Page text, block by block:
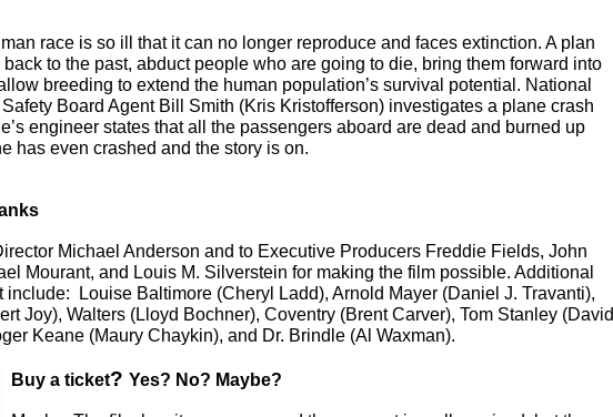
race is so ill that it can no longer reproduce and faces extinction. A plan
to the past, abduct people who are going to die, bring them forward into
breeding to extend the human population’s survival potential. National
Board Agent Bill Smith (Kris Kristofferson) investigates a plane crash
engineer states that all the passengers aboard are dead and burned up
has even crashed and the story is on.
Michael Anderson and to Executive Producers Freddie Fields, John
Mourant, and Louis M. Silverstein for making the film possible. Additional
include: Louise Baltimore (Cheryl Ladd), Arnold Mayer (Daniel J. Travanti),
Joy), Walters (Lloyd Bochner), Coventry (Brent Carver), Tom Stanley (David
Keane (Maury Chaykin), and Dr. Brindle (Al Waxman).
Buy a ticket? Yes? No? Maybe?